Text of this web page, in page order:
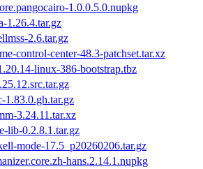
1.0.0.5.0.nupkg
1.26.4.tar.gz
2.6.tar.gz
control-center-48.3-patchset.tar.xz
linux-386-bootstrap.tbz
1.83.0.gh.tar.gz
3.24.11.tar.xz
lib-0.2.8.1.tar.gz
mode-17.5_p20260206.tar.gz
hans.2.14.1.nupkg